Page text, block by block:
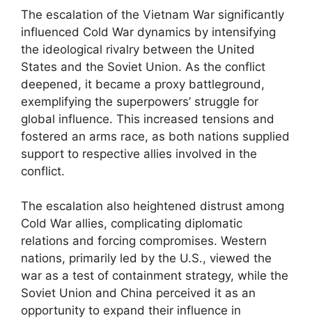
The escalation of the Vietnam War significantly
influenced Cold War dynamics by intensifying
the ideological rivalry between the United
States and the Soviet Union. As the conflict
deepened, it became a proxy battleground,
exemplifying the superpowers’ struggle for
global influence. This increased tensions and
fostered an arms race, as both nations supplied
support to respective allies involved in the
conflict.
The escalation also heightened distrust among
Cold War allies, complicating diplomatic
relations and forcing compromises. Western
nations, primarily led by the U.S., viewed the
war as a test of containment strategy, while the
Soviet Union and China perceived it as an
opportunity to expand their influence in